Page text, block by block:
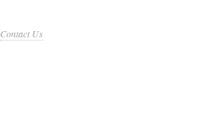
Contact Us